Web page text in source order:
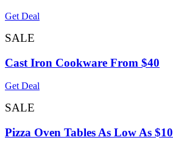
Get Deal
SALE
Cast Iron Cookware From $40
Get Deal
SALE
Pizza Oven Tables As Low As $10